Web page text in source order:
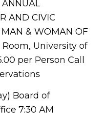
AND CIVIC
& WOMAN OF
Room, University of
per Person Call
Board of
7:30 AM